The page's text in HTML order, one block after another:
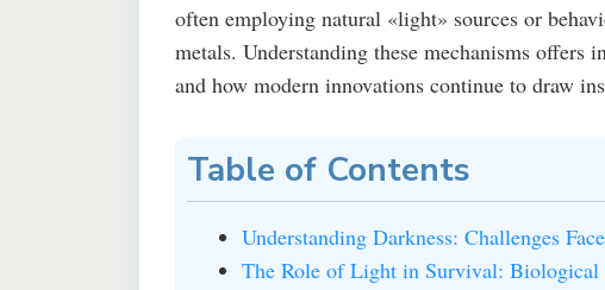
often employing natural «light» sources or
metals. Understanding these mechanisms offers
and how modern innovations continue to draw
Table of Contents
Understanding Darkness: Challenges
The Role of Light in Survival: Biological